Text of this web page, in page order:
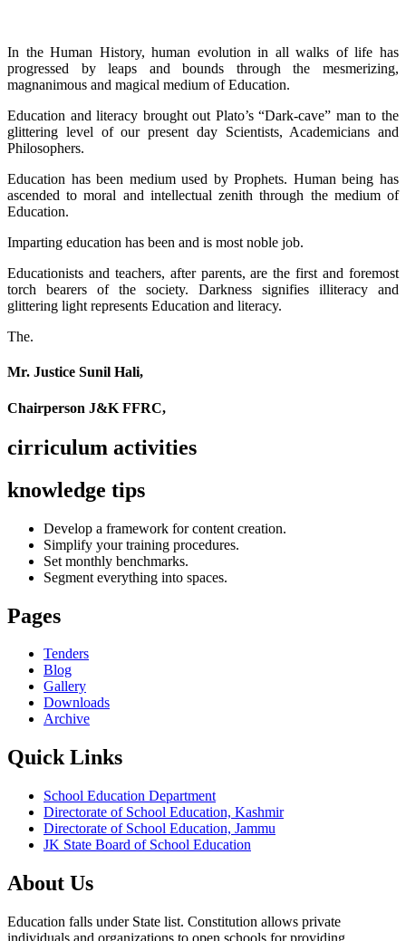
In the Human History, human evolution in all walks of life has
progressed by leaps and bounds through the mesmerizing,
magnanimous and magical medium of Education.
Education and literacy brought out Plato’s “Dark-cave” man to the
glittering level of our present day Scientists, Academicians and
Philosophers.
Education has been medium used by Prophets. Human being has
ascended to moral and intellectual zenith through the medium of
Education.
Imparting education has been and is most noble job.
Educationists and teachers, after parents, are the first and foremost
torch bearers of the society. Darkness signifies illiteracy and
glittering light represents Education and literacy.
The.
Mr. Justice Sunil Hali,
Chairperson J&K FFRC,
cirriculum activities
knowledge tips
Develop a framework for content creation.
Simplify your training procedures.
Set monthly benchmarks.
Segment everything into spaces.
Pages
Tenders
Blog
Gallery
Downloads
Archive
Quick Links
School Education Department
Directorate of School Education, Kashmir
Directorate of School Education, Jammu
JK State Board of School Education
About Us
Education falls under State list. Constitution allows private
individuals and organizations to open schools for providing